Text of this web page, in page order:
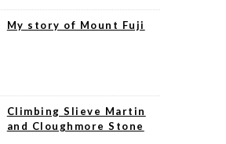
My story of Mount Fuji
Climbing Slieve Martin
and Cloughmore Stone